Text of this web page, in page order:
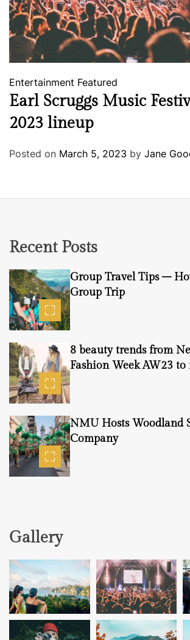
Entertainment Featured
Earl Scruggs Music
2023 lineup
Posted on March 5, 2023 by Jane
Recent Posts
Group Travel Tips –
Group Trip
8 beauty trends from
Fashion Week AW23
NMU Hosts Woodland
Company
Gallery